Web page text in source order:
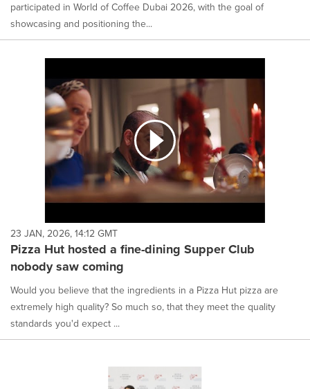
participated in World of Coffee Dubai 2026, with the goal of
showcasing and positioning the...
23 JAN, 2026, 14:12 GMT
Pizza Hut hosted a fine-dining Supper Club
nobody saw coming
Would you believe that the ingredients in a Pizza Hut pizza are
extremely high quality? So much so, that they meet the quality
standards you'd expect ...